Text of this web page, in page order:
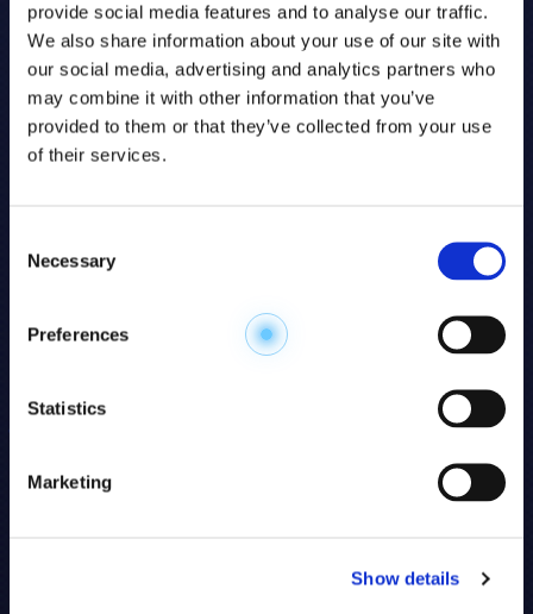
provide social media features and to analyse our traffic.
We also share information about your use of our site with
our social media, advertising and analytics partners who
may combine it with other information that you’ve
provided to them or that they’ve collected from your use
of their services.
Selection
Necessary
Preferences
Statistics
Marketing
Show details
Explore the
Metabolome.
Accelerate your
discovery.
electrophoresis-mass spectrometry (CE-MS)